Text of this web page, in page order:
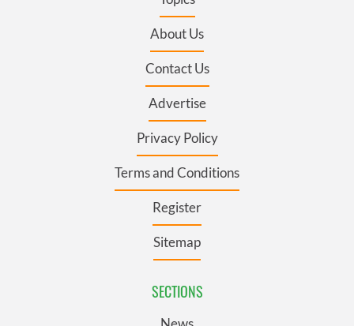
About Us
Contact Us
Advertise
Privacy Policy
Terms and Conditions
Register
Sitemap
SECTIONS